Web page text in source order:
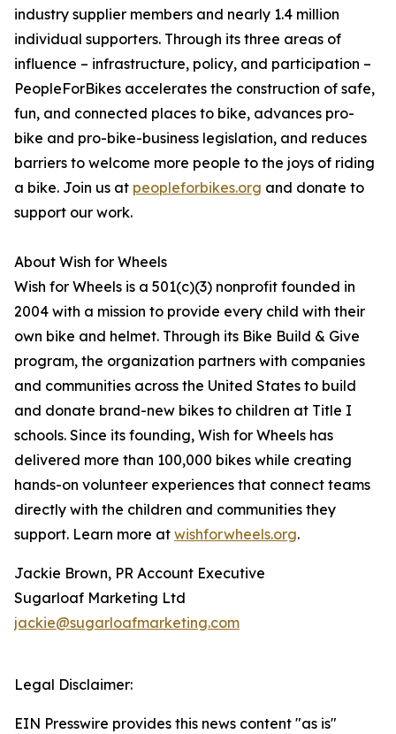
industry supplier members and nearly 1.4 million
individual supporters. Through its three areas of
influence – infrastructure, policy, and participation –
PeopleForBikes accelerates the construction of safe,
fun, and connected places to bike, advances pro-
bike and pro-bike-business legislation, and reduces
barriers to welcome more people to the joys of riding
a bike. Join us at peopleforbikes.org and donate to
support our work.
About Wish for Wheels
Wish for Wheels is a 501(c)(3) nonprofit founded in
2004 with a mission to provide every child with their
own bike and helmet. Through its Bike Build & Give
program, the organization partners with companies
and communities across the United States to build
and donate brand-new bikes to children at Title I
schools. Since its founding, Wish for Wheels has
delivered more than 100,000 bikes while creating
hands-on volunteer experiences that connect teams
directly with the children and communities they
support. Learn more at wishforwheels.org.
Jackie Brown, PR Account Executive
Sugarloaf Marketing Ltd
jackie@sugarloafmarketing.com
Legal Disclaimer:
EIN Presswire provides this news content "as is"